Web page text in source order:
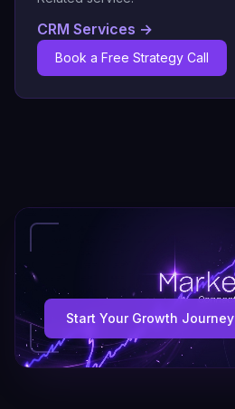
CRM Services →
Book a Free Strategy Call
Start Your Growth Journey